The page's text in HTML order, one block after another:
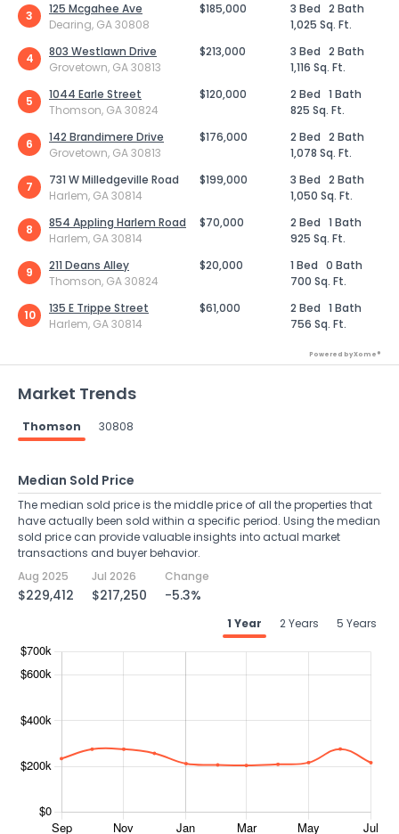
3
125 Mcgahee Ave
Dearing, GA 30808
$185,000 3 Bed 2 Bath
1,025 Sq. Ft.
4
803 Westlawn Drive
Grovetown, GA 30813
$213,000 3 Bed 2 Bath
1,116 Sq. Ft.
5
1044 Earle Street
Thomson, GA 30824
$120,000 2 Bed 1 Bath
825 Sq. Ft.
6
142 Brandimere Drive
Grovetown, GA 30813
$176,000 2 Bed 2 Bath
1,078 Sq. Ft.
7
731 W Milledgeville Road
Harlem, GA 30814
$199,000 3 Bed 2 Bath
1,050 Sq. Ft.
8
854 Appling Harlem Road
Harlem, GA 30814
$70,000 2 Bed 1 Bath
925 Sq. Ft.
9
211 Deans Alley
Thomson, GA 30824
$20,000 1 Bed 0 Bath
700 Sq. Ft.
10
135 E Trippe Street
Harlem, GA 30814
$61,000 2 Bed 1 Bath
756 Sq. Ft.
Powered by Xome®
Market Trends
Thomson 30808
Median Sold Price
The median sold price is the middle price of all the properties that
have actually been sold within a specific period. Using the median
sold price can provide valuable insights into actual market
transactions and buyer behavior.
Aug 2025
$229,412
Jul 2026
$217,250
Change
-5.3%
1 Year 2 Years 5 Years